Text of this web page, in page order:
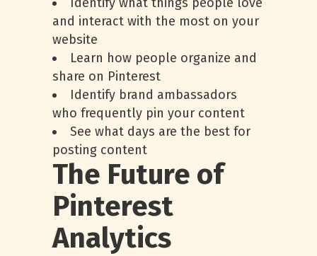
and interact with the most on your
website
Learn how people organize and
share on Pinterest
Identify brand ambassadors
who frequently pin your content
See what days are the best for
posting content
The Future of
Pinterest
Analytics